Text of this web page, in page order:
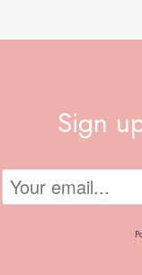
Sign